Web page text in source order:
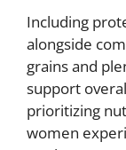
Including
alongside
grains and
support
prioritizing
women